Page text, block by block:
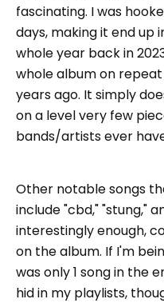
fascinating. I was
days, making it end up
whole year back in
whole album on
years ago. It simply
on a level very few
bands/artists ever
Other notable songs
include "cbd," "stung,"
interestingly enough,
on the album. If I'm
was only 1 song in the
hid in my playlists,